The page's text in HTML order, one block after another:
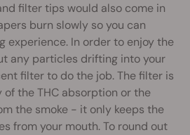
filter tips would also come in
burn slowly so you can
experience. In order to enjoy the
any particles drifting into your
filter to do the job. The filter is
the THC absorption or the
the smoke - it only keeps the
from your mouth. To round out